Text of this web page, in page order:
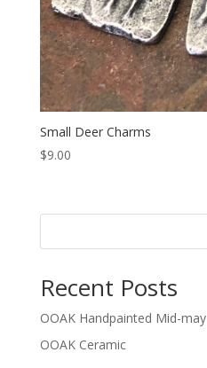
Small Deer Charms
$9.00
Recent Posts
OOAK Handpainted Mid-may
OOAK Ceramic